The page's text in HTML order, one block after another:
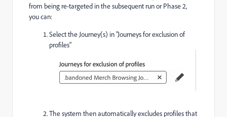
from being re-targeted in the subsequent run or Phase 2,
you can:
Select the Journey(s) in "Journeys for exclusion of
profiles"
The system then automatically excludes profiles that